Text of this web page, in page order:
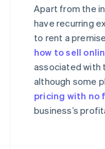
Apart from the
have recurring
to rent a
how to sell
associated with
although some
pricing with no
business’s